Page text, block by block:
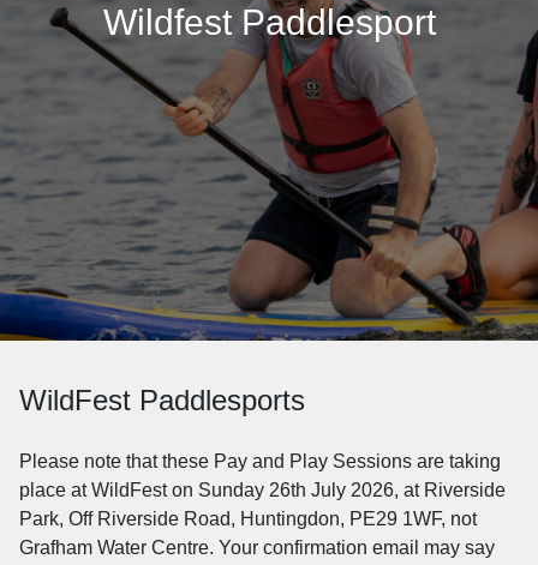
Wildfest Paddlesport
WildFest Paddlesports
Please note that these Pay and Play Sessions are taking
place at WildFest on Sunday 26th July 2026, at Riverside
Park, Off Riverside Road, Huntingdon, PE29 1WF, not
Grafham Water Centre. Your confirmation email may say